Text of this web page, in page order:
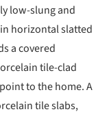
low-slung and
horizontal slatted
a covered
tile-clad
to the home. A
tile slabs,